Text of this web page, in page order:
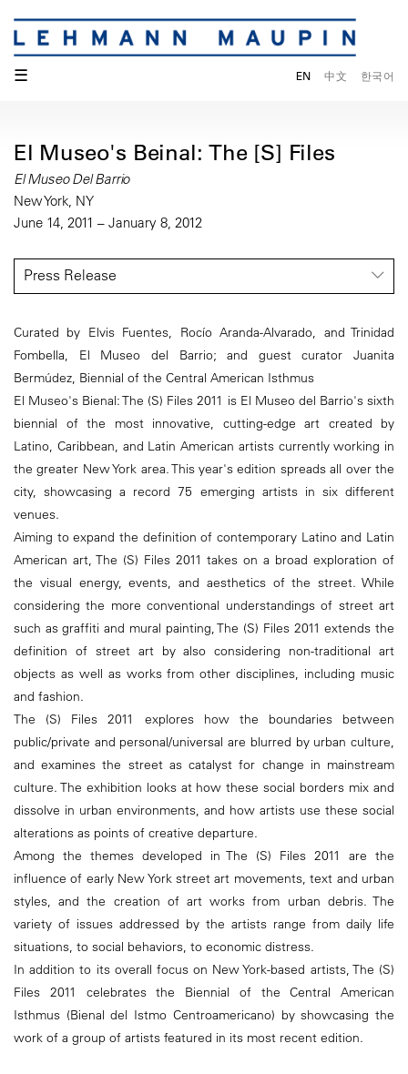
☰ EN 中文 한국어
El Museo's Beinal: The [S] Files
El Museo Del Barrio
New York, NY
June 14, 2011 – January 8, 2012
Press Release
Curated by Elvis Fuentes, Rocío Aranda-Alvarado, and Trinidad
Fombella, El Museo del Barrio; and guest curator Juanita
Bermúdez, Biennial of the Central American Isthmus
El Museo's Bienal: The (S) Files 2011 is El Museo del Barrio's sixth
biennial of the most innovative, cutting-edge art created by
Latino, Caribbean, and Latin American artists currently working in
the greater New York area. This year's edition spreads all over the
city, showcasing a record 75 emerging artists in six different
venues.
Aiming to expand the definition of contemporary Latino and Latin
American art, The (S) Files 2011 takes on a broad exploration of
the visual energy, events, and aesthetics of the street. While
considering the more conventional understandings of street art
such as graffiti and mural painting, The (S) Files 2011 extends the
definition of street art by also considering non-traditional art
objects as well as works from other disciplines, including music
and fashion.
The (S) Files 2011 explores how the boundaries between
public/private and personal/universal are blurred by urban culture,
and examines the street as catalyst for change in mainstream
culture. The exhibition looks at how these social borders mix and
dissolve in urban environments, and how artists use these social
alterations as points of creative departure.
Among the themes developed in The (S) Files 2011 are the
influence of early New York street art movements, text and urban
styles, and the creation of art works from urban debris. The
variety of issues addressed by the artists range from daily life
situations, to social behaviors, to economic distress.
In addition to its overall focus on New York-based artists, The (S)
Files 2011 celebrates the Biennial of the Central American
Isthmus (Bienal del Istmo Centroamericano) by showcasing the
work of a group of artists featured in its most recent edition.